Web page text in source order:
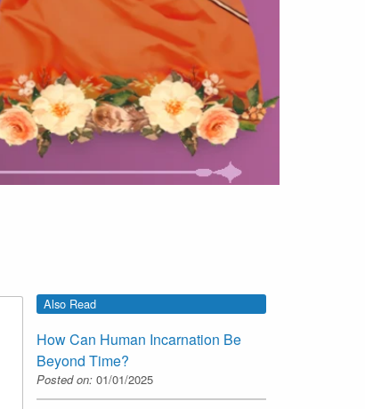
Also Read
How Can Human Incarnation Be
Beyond Time?
Posted on: 01/01/2025